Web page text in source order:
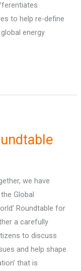
to help re-define
energy
we have
Global
Roundtable for
a carefully
to discuss
and help shape
that is